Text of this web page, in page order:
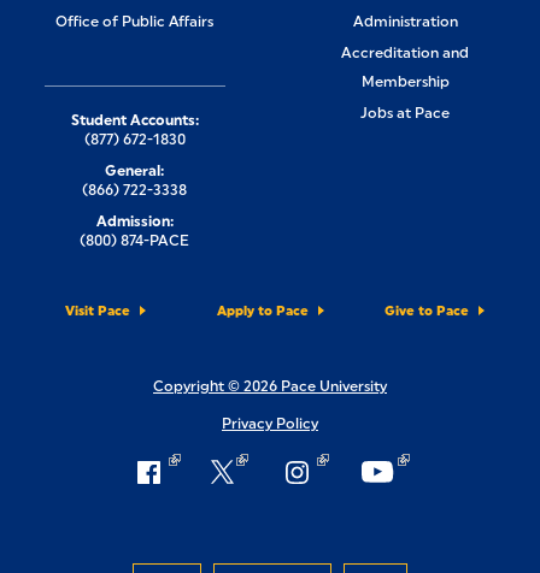
Office of Public Affairs
Administration
Accreditation and
Membership
Jobs at Pace
Visit Pace Apply to Pace Give to Pace
Student Accounts:
(877) 672-1830
General:
(866) 722-3338
Admission:
(800) 874-PACE
Copyright © 2026 Pace University
Privacy Policy